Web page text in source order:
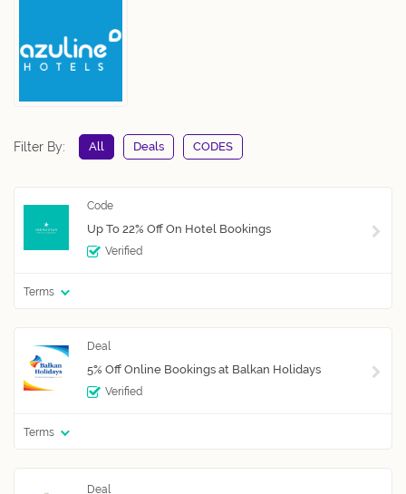
Filter By: All Deals CODES
Up To 22% Off On Hotel Bookings
Verified
Terms
5% Off Online Bookings at Balkan Holidays
Verified
Terms